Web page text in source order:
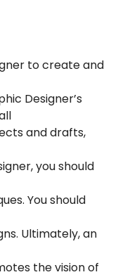
to create and
Designer’s
and drafts,
you should
You should
Ultimately, an
the vision of